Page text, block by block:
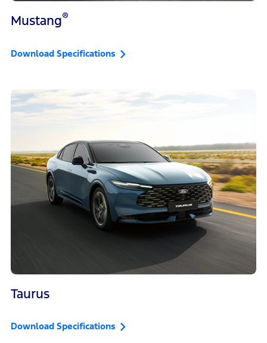
Mustang®
Download Specifications
Taurus
Download Specifications